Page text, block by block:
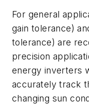
For general
gain tolerance)
tolerance) are
precision
energy inverters
accurately track
changing sun